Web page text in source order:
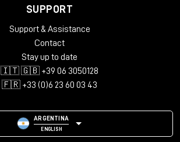
SUPPORT
Support & Assistance
Contact
Stay up to date
🇮🇹 🇬🇧 +39 06 3050128
🇫🇷 +33 (0)6 23 60 03 43
ARGENTINA
ENGLISH